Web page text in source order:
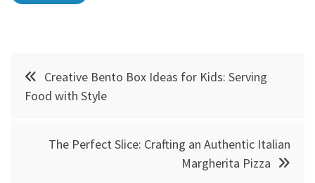
Post
navigation
Creative Bento Box Ideas for Kids: Serving
Food with Style
The Perfect Slice: Crafting an Authentic Italian
Margherita Pizza